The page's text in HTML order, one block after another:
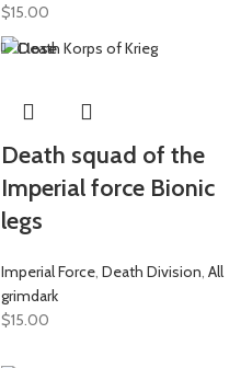
$15.00
Close
Death squad of the
Imperial force Bionic
legs
Imperial Force, Death Division, All
grimdark
$15.00